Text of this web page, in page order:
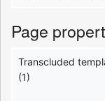
Page
Transcluded
(1)